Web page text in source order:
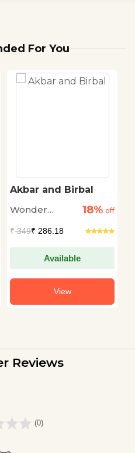
For You
Akbar and Birbal
Wonder
18% off
₹349₹ 286.18
Available
View
Reviews
(0)